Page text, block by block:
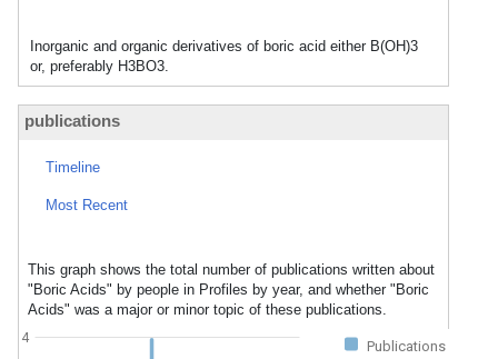
Inorganic and organic derivatives of boric acid either B(OH)3
or, preferably H3BO3.
publications
Timeline
Most Recent
This graph shows the total number of publications written about
"Boric Acids" by people in Profiles by year, and whether "Boric
Acids" was a major or minor topic of these publications.
Publications
4